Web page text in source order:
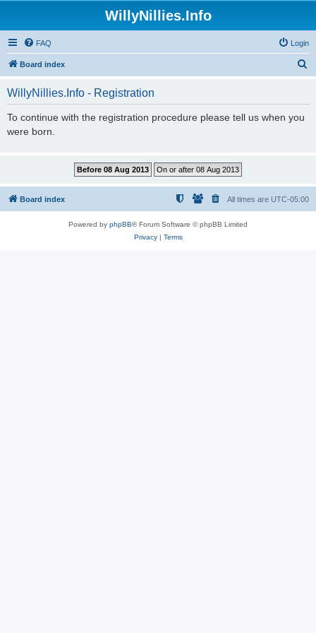
WillyNillies.Info
FAQ Login
Board index
WillyNillies.Info - Registration
To continue with the registration procedure please tell us when you
were born.
Board index All times are UTC-05:00
Powered by phpBB® Forum Software © phpBB Limited
Privacy| Terms